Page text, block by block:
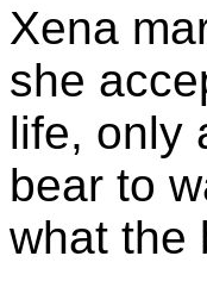
Xena
she
life, only
bear to
what the